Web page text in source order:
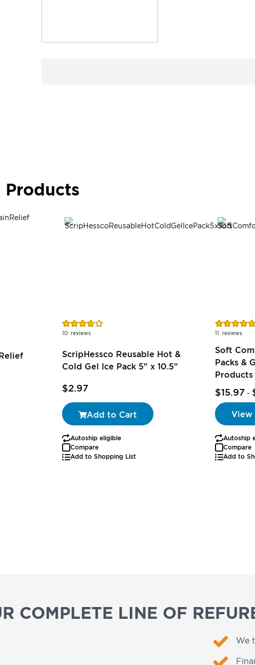
Products
Rating:
74%
10 reviews
ScripHessco Reusable Hot &
Cold Gel Ice Pack 5" x 10.5"
$2.97
Add to Cart
Autoship eligible
Compare
Add to Shopping List
Rating:
98%
11 reviews
Soft
Packs &
Products
$15.97 -
View
Autoship
Compare
Add to
COMPLETE LINE OF
We